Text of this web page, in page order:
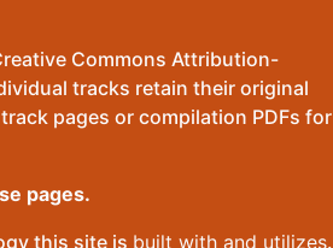
Commons Attribution-
tracks retain their original
pages or compilation PDFs for
pages.
this site is built with and utilizes.